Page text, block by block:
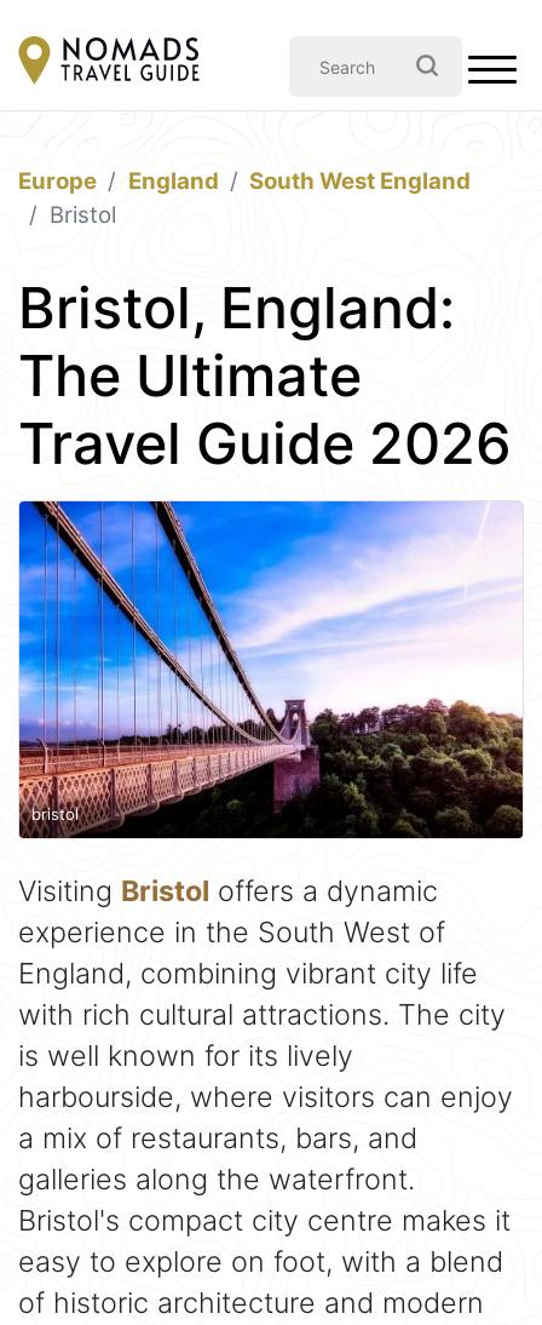
Europe England
South West England
Bristol
Bristol, England:
The Ultimate
Travel Guide 2026
bristol
Visiting Bristol offers a dynamic
experience in the South West of
England, combining vibrant city life
with rich cultural attractions. The city
is well known for its lively
harbourside, where visitors can enjoy
a mix of restaurants, bars, and
galleries along the waterfront.
Bristol's compact city centre makes it
easy to explore on foot, with a blend
of historic architecture and modern